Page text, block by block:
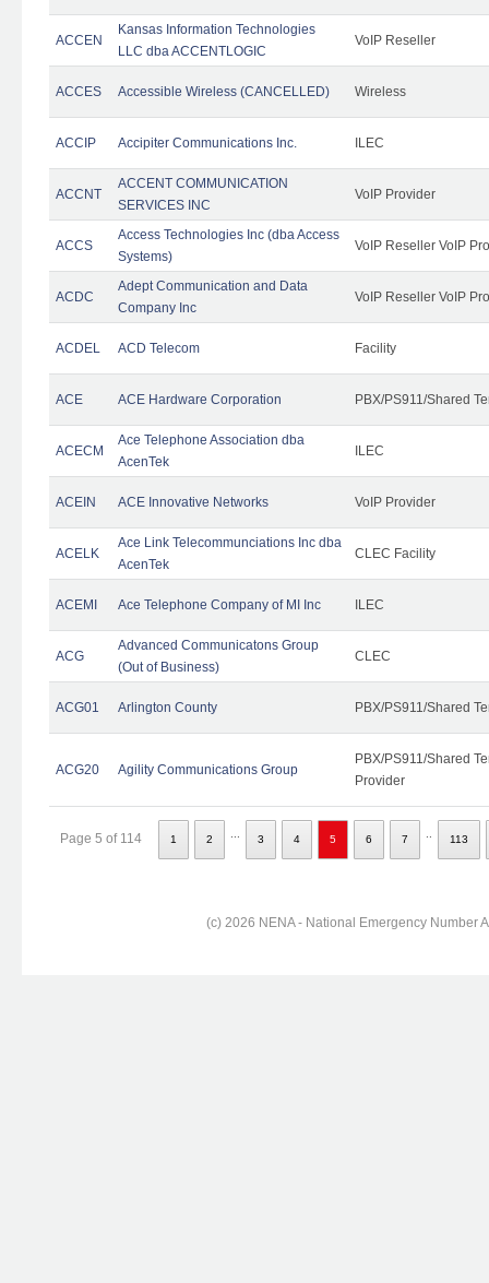
ACCEN
Kansas Information Technologies
LLC dba ACCENTLOGIC
VoIP Reseller
ACCES Accessible Wireless (CANCELLED) Wireless
ACCIP Accipiter Communications Inc. ILEC
ACCNT
ACCENT COMMUNICATION
SERVICES INC
VoIP Provider
ACCS
Access Technologies Inc (dba Access
Systems)
VoIP Reseller VoIP
ACDC
Adept Communication and Data
Company Inc
VoIP Reseller VoIP
ACDEL ACD Telecom Facility
ACE ACE Hardware Corporation PBX/PS911/Shared
ACECM
Ace Telephone Association dba
AcenTek
ILEC
ACEIN ACE Innovative Networks VoIP Provider
ACELK
Ace Link Telecommunciations Inc dba
AcenTek
CLEC Facility
ACEMI Ace Telephone Company of MI Inc ILEC
ACG
Advanced Communicatons Group
(Out of Business)
CLEC
ACG01 Arlington County PBX/PS911/Shared
ACG20 Agility Communications Group
PBX/PS911/Shared
Provider
Page 5 of 114 1 2 3 4 5 6 7 113
(c) 2026 NENA - National Emergency Number